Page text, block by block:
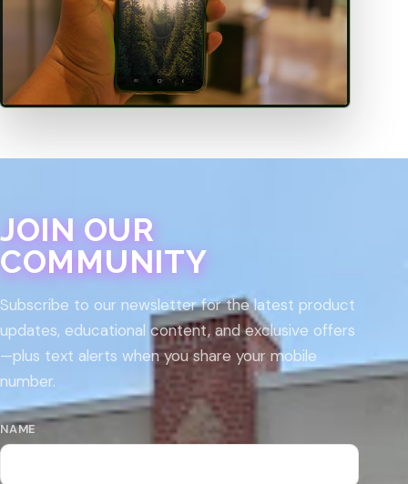
JOIN OUR
COMMUNITY
Subscribe to our newsletter for the latest product
updates, educational content, and exclusive offers
—plus text alerts when you share your mobile
number.
NAME